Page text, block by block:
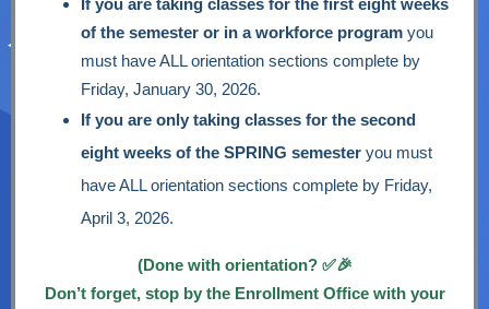
If you are taking classes for the first eight weeks
of the semester or in a workforce program you
must have ALL orientation sections complete by
Friday, January 30, 2026.
If you are only taking classes for the second
eight weeks of the SPRING semester you must
have ALL orientation sections complete by Friday,
April 3, 2026.
(Done with orientation? ✅🎉
Don’t forget, stop by the Enrollment Office with your